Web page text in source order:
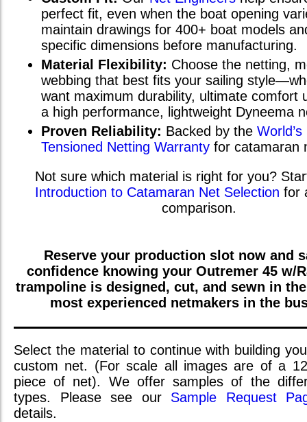
perfect fit, even when the boat opening
maintain drawings for 400+ boat models
specific dimensions before manufacturing.
Material Flexibility: Choose the netting,
webbing that best fits your sailing
want maximum durability, ultimate comfort
a high performance, lightweight Dyneema
Proven Reliability: Backed by the
Tensioned Netting Warranty for catamaran
Not sure which material is right for you?
Introduction to Catamaran Net Selection for
comparison.
Reserve your production slot now and
confidence knowing your Outremer 45 w/
trampoline is designed, cut, and sewn in
most experienced netmakers in the
Select the material to continue with building
custom net. (For scale all images are of a
piece of net). We offer samples of the
types. Please see our Sample Request
details.